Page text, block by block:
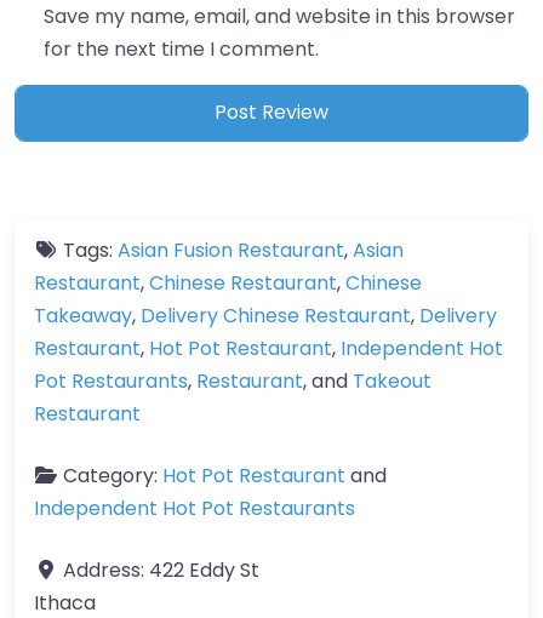
Save my name, email, and website in this browser
for the next time I comment.
Tags: Asian Fusion Restaurant,Asian
Restaurant,Chinese Restaurant,Chinese
Takeaway, Delivery Chinese Restaurant, Delivery
Restaurant, Hot Pot Restaurant, Independent Hot
Pot Restaurants, Restaurant, and Takeout
Restaurant
Category: Hot Pot Restaurant and
Independent Hot Pot Restaurants
Address: 422 Eddy St
Ithaca